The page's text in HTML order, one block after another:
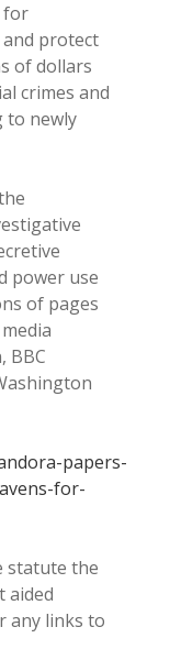
for
protect
of dollars
crimes and
to newly
power use
of pages
BBC
papers-
for-
statute the
aided
any links to